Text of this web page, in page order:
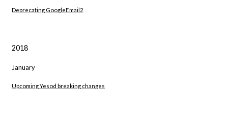
Deprecating GoogleEmail2
2018
January
Upcoming Yesod breaking changes